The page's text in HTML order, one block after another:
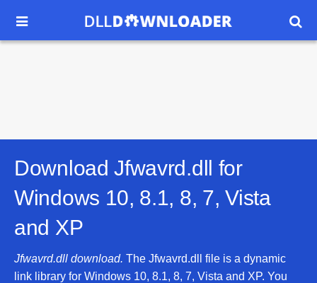
 
Download Jfwavrd.dll for
Windows 10, 8.1, 8, 7, Vista
and XP
Jfwavrd.dll download. The Jfwavrd.dll file is a dynamic
link library for Windows 10, 8.1, 8, 7, Vista and XP. You